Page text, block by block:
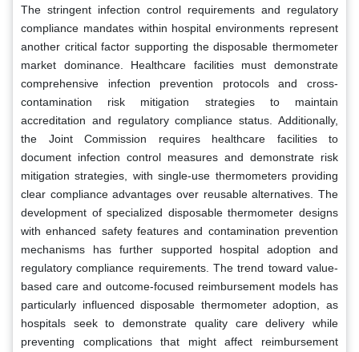
The stringent infection control requirements and regulatory
compliance mandates within hospital environments represent
another critical factor supporting the disposable thermometer
market dominance. Healthcare facilities must demonstrate
comprehensive infection prevention protocols and cross-
contamination risk mitigation strategies to maintain
accreditation and regulatory compliance status. Additionally,
the Joint Commission requires healthcare facilities to
document infection control measures and demonstrate risk
mitigation strategies, with single-use thermometers providing
clear compliance advantages over reusable alternatives. The
development of specialized disposable thermometer designs
with enhanced safety features and contamination prevention
mechanisms has further supported hospital adoption and
regulatory compliance requirements. The trend toward value-
based care and outcome-focused reimbursement models has
particularly influenced disposable thermometer adoption, as
hospitals seek to demonstrate quality care delivery while
preventing complications that might affect reimbursement